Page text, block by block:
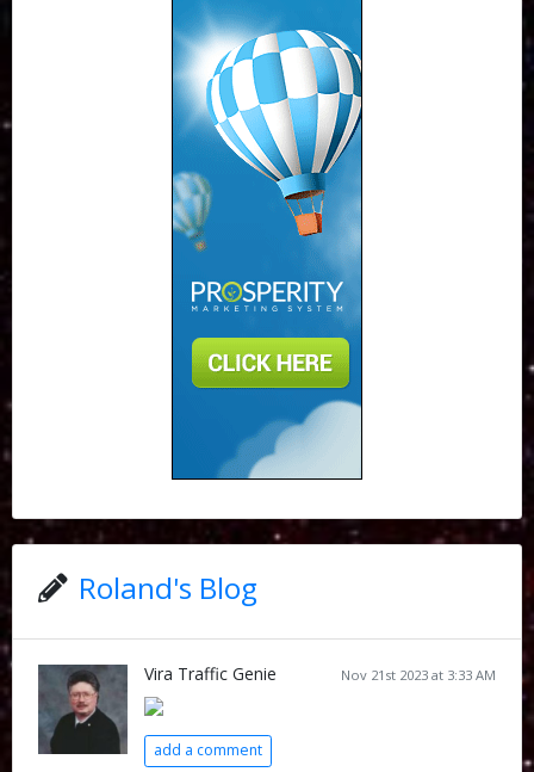
Roland's Blog
Nov 21st 2023 at 3:33 AM
Vira Traffic Genie
add a comment